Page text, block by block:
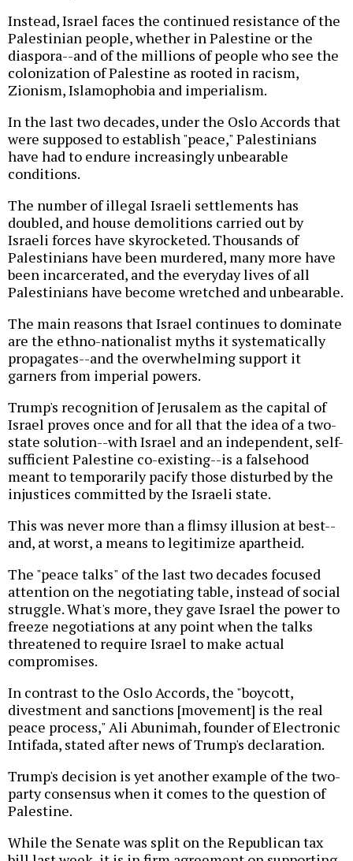
Instead, Israel faces the continued resistance of the
Palestinian people, whether in Palestine or the
diaspora--and of the millions of people who see the
colonization of Palestine as rooted in racism,
Zionism, Islamophobia and imperialism.
In the last two decades, under the Oslo Accords that
were supposed to establish "peace," Palestinians
have had to endure increasingly unbearable
conditions.
The number of illegal Israeli settlements has
doubled, and house demolitions carried out by
Israeli forces have skyrocketed. Thousands of
Palestinians have been murdered, many more have
been incarcerated, and the everyday lives of all
Palestinians have become wretched and unbearable.
The main reasons that Israel continues to dominate
are the ethno-nationalist myths it systematically
propagates--and the overwhelming support it
garners from imperial powers.
Trump's recognition of Jerusalem as the capital of
Israel proves once and for all that the idea of a two-
state solution--with Israel and an independent, self-
sufficient Palestine co-existing--is a falsehood
meant to temporarily pacify those disturbed by the
injustices committed by the Israeli state.
This was never more than a flimsy illusion at best--
and, at worst, a means to legitimize apartheid.
The "peace talks" of the last two decades focused
attention on the negotiating table, instead of social
struggle. What's more, they gave Israel the power to
freeze negotiations at any point when the talks
threatened to require Israel to make actual
compromises.
In contrast to the Oslo Accords, the "boycott,
divestment and sanctions [movement] is the real
peace process," Ali Abunimah, founder of Electronic
Intifada, stated after news of Trump's declaration.
Trump's decision is yet another example of the two-
party consensus when it comes to the question of
Palestine.
While the Senate was split on the Republican tax